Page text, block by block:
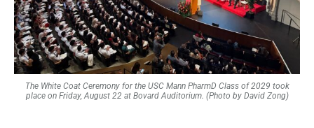
The White Coat Ceremony for the USC Mann PharmD Class of 2029 took
place on Friday, August 22 at Bovard Auditorium. (Photo by David Zong)